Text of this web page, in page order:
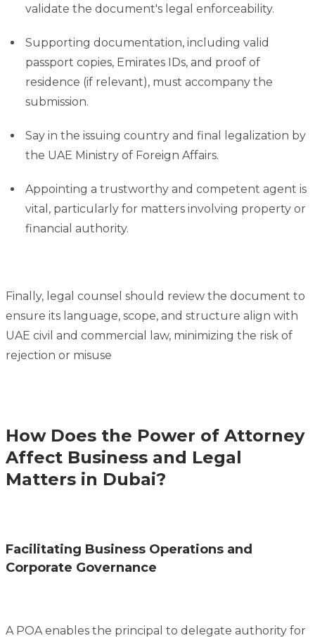
validate the document's legal enforceability.
Supporting documentation, including valid
passport copies, Emirates IDs, and proof of
residence (if relevant), must accompany the
submission.
Say in the issuing country and final legalization by
the UAE Ministry of Foreign Affairs.
Appointing a trustworthy and competent agent is
vital, particularly for matters involving property or
financial authority.
Finally, legal counsel should review the document to
ensure its language, scope, and structure align with
UAE civil and commercial law, minimizing the risk of
rejection or misuse
How Does the Power of Attorney
Affect Business and Legal
Matters in Dubai?
Facilitating Business Operations and
Corporate Governance
A POA enables the principal to delegate authority for